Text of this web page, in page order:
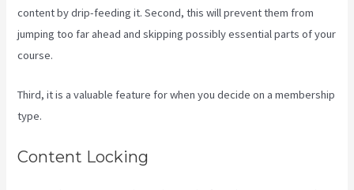
content by drip-feeding it. Second, this will prevent them from
jumping too far ahead and skipping possibly essential parts of your
course.
Third, it is a valuable feature for when you decide on a membership
type.
Content Locking